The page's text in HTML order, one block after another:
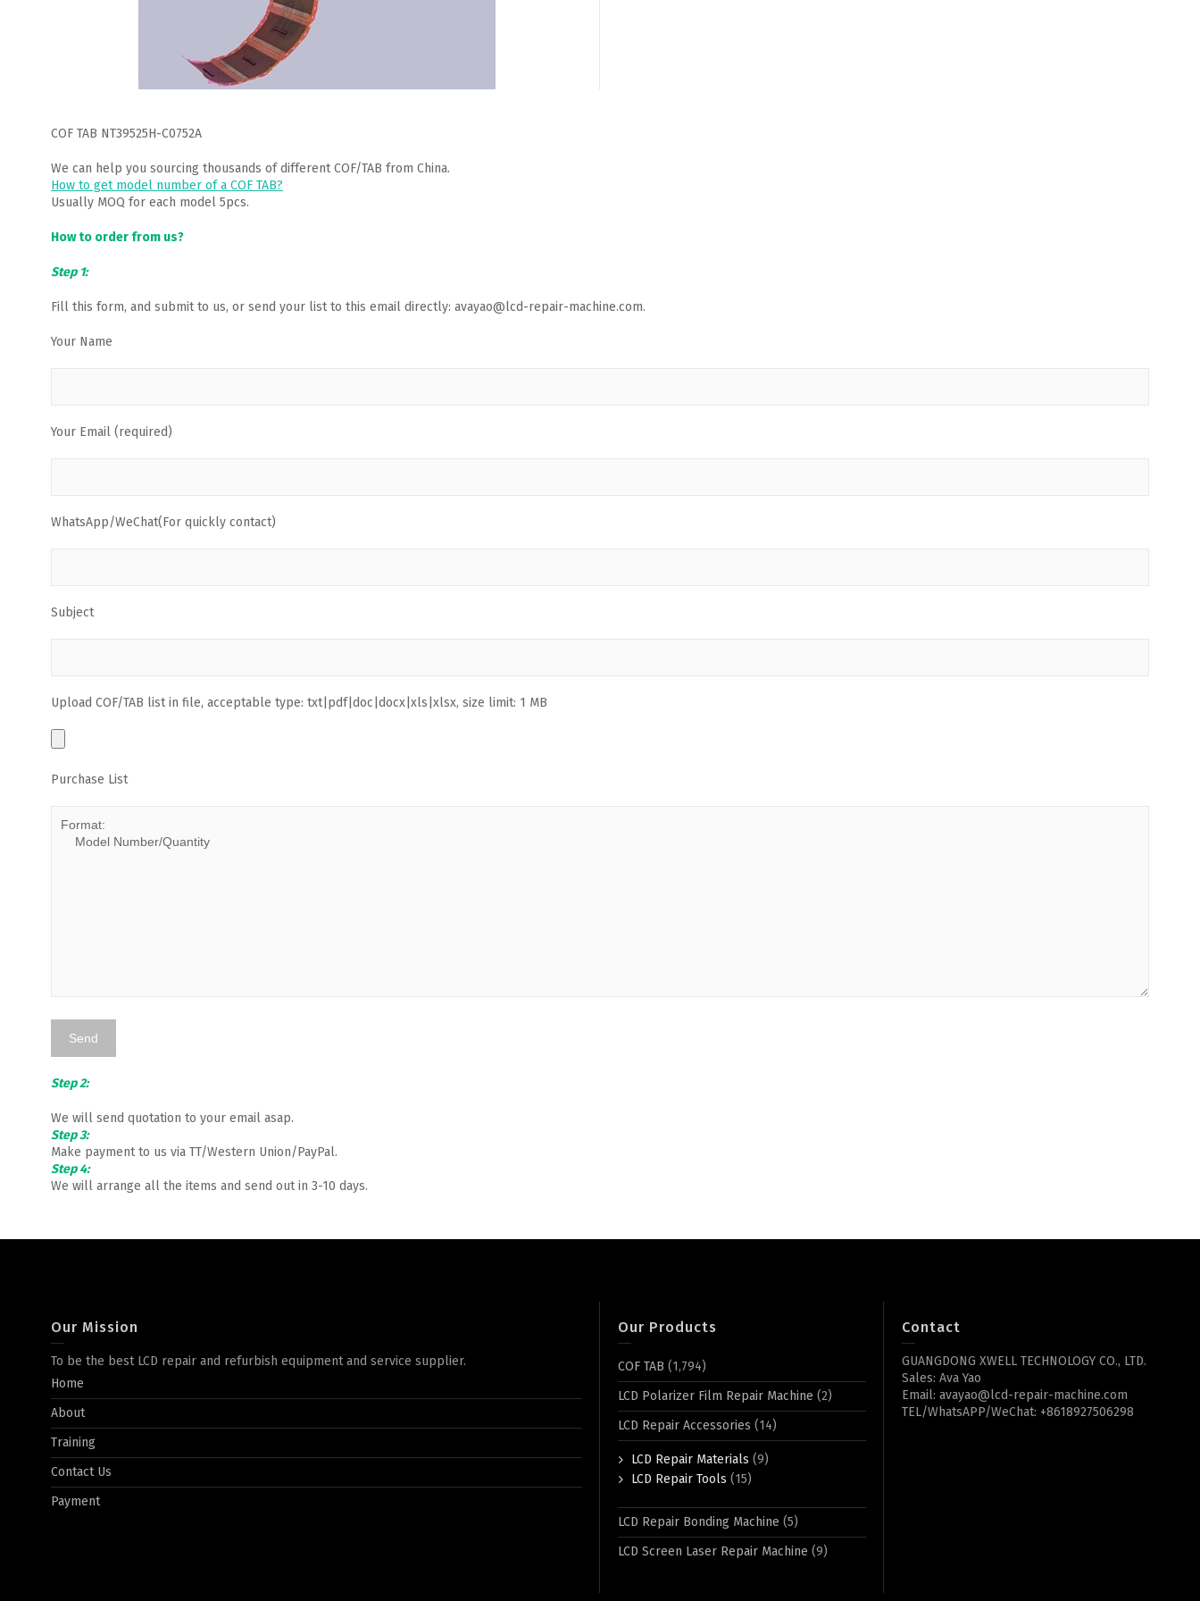
COF TAB NT39525H-C0752A
We can help you sourcing thousands of different COF/TAB from China.
How to get model number of a COF TAB?
Usually MOQ for each model 5pcs.
How to order from us?
Step 1:
Fill this form, and submit to us, or send your list to this email directly: avayao@lcd-repair-machine.com.
Your Name
Your Email (required)
WhatsApp/WeChat(For quickly contact)
Subject
Upload COF/TAB list in file, acceptable type: txt|pdf|doc|docx|xls|xlsx, size limit: 1 MB
Purchase List
Step 2:
We will send quotation to your email asap.
Step 3:
Make payment to us via TT/Western Union/PayPal.
Step 4:
We will arrange all the items and send out in 3-10 days.
Our Mission
To be the best LCD repair and refurbish equipment and service supplier.
Home
About
Training
Contact Us
Payment
Our Products
COF TAB (1,794)
LCD Polarizer Film Repair Machine (2)
LCD Repair Accessories (14)
LCD Repair Materials (9)
LCD Repair Tools (15)
LCD Repair Bonding Machine (5)
LCD Screen Laser Repair Machine (9)
Contact
GUANGDONG XWELL TECHNOLOGY CO., LTD.
Sales: Ava Yao
Email: avayao@lcd-repair-machine.com
TEL/WhatsAPP/WeChat: +8618927506298